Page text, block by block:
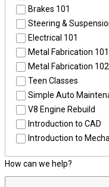
Brakes 101
Steering &
Electrical 101
Metal Fabrication 101
Metal Fabrication 102
Teen Classes
Simple Auto
V8 Engine Rebuild
Introduction to CAD
Introduction to
How can we help?